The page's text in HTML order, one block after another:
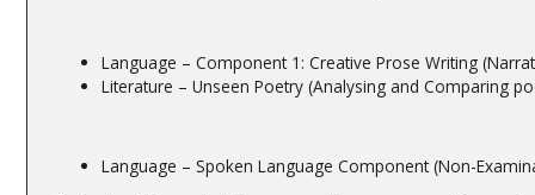
Language – Component 1: Creative Prose Writing
Literature – Unseen Poetry (Analysing and Comparing
Language – Spoken Language Component (Non-